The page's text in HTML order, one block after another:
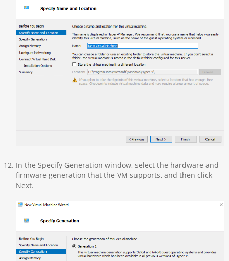
In the Specify Generation window, select the hardware and
firmware generation that the VM supports, and then click
Next.